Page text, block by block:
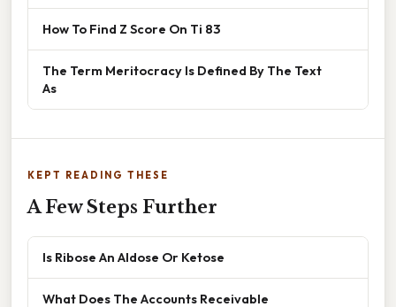
How To Find Z Score On Ti 83
The Term Meritocracy Is Defined By The Text
As
KEPT READING THESE
A Few Steps Further
Is Ribose An Aldose Or Ketose
What Does The Accounts Receivable